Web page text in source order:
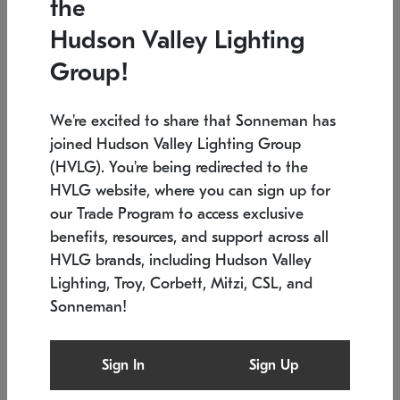
Low stock
6" W x 76" H 7.5" L x 35.5" W x 38" H
SONNEMAN
$6,050
the
Hudson Valley Lighting
Group!
We're excited to share that Sonneman has
joined Hudson Valley Lighting Group
(HVLG). You're being redirected to the
HVLG website, where you can sign up for
our Trade Program to access exclusive
benefits, resources, and support across all
HVLG brands, including Hudson Valley
Lighting, Troy, Corbett, Mitzi, CSL, and
Sonneman!
Sign In Sign Up